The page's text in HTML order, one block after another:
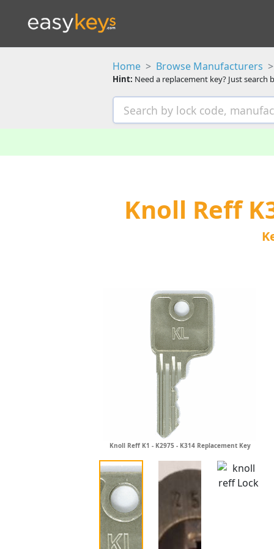
Home Browse Manufacturers
Hint: Need a replacement key? Just
Knoll Reff
Knoll Reff K1 - K2975 - K314 Replacement Key